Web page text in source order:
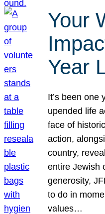
Your
Year
It’s been one
upended life
face of
action,
country,
entire Jewish
generosity,
to do in
values…